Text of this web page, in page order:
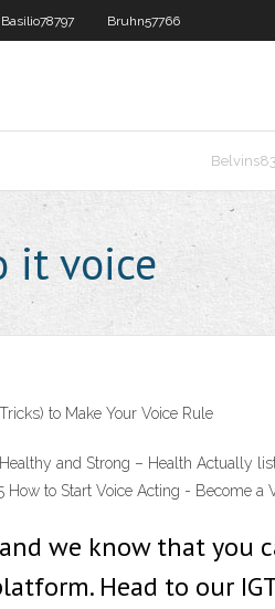
Basilio78797 Bruhn57766
it voice
to Make Your Voice Rule
and Strong – Health Actually
How to Start Voice Acting - Become
we know that you
Head to our